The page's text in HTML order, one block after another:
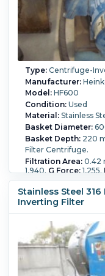
Type:Centrifuge-
Manufacturer:
Model:HF600
Condition:Used
Material:Stainless
Basket Diameter:
Basket Depth:220
Filter Centrifuge.
Filtration Area:0.42
1,940. G Force:1,255.
Controls:Yes.
Stainless Steel
Inverting Filter